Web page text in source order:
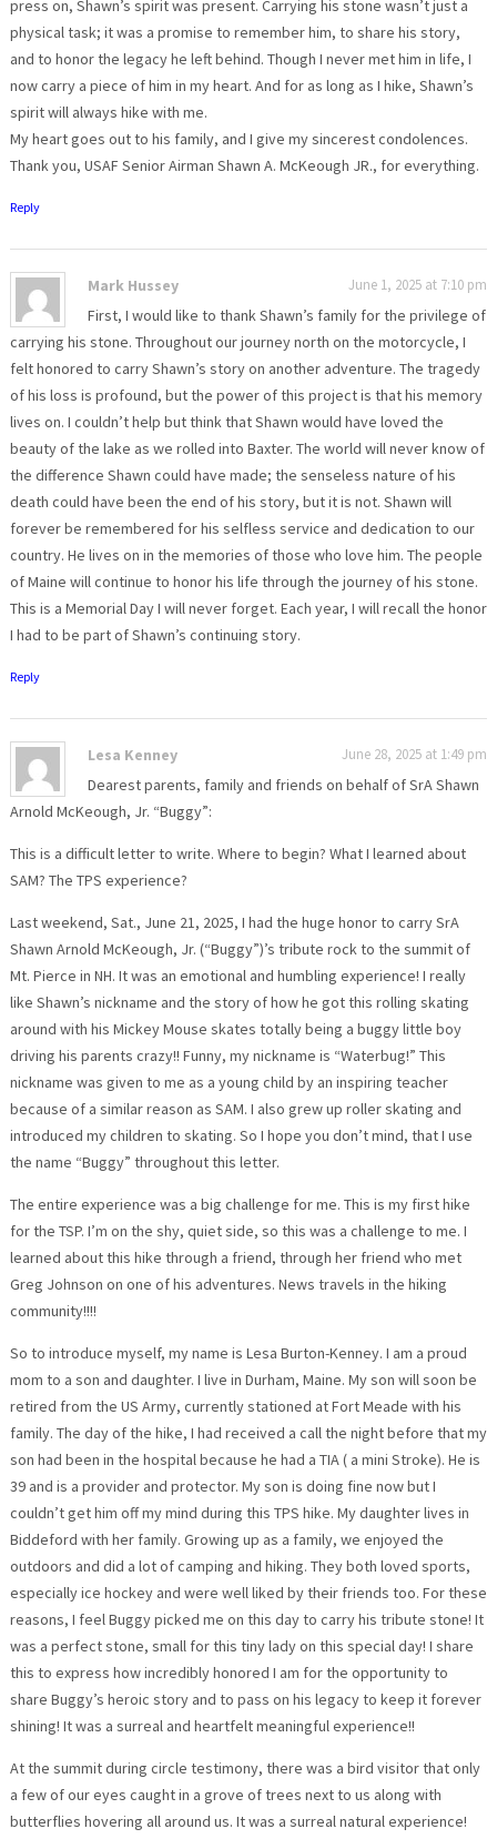
press on, Shawn’s spirit was present. Carrying his stone wasn’t just a
physical task; it was a promise to remember him, to share his story,
and to honor the legacy he left behind. Though I never met him in life, I
now carry a piece of him in my heart. And for as long as I hike, Shawn’s
spirit will always hike with me.
My heart goes out to his family, and I give my sincerest condolences.
Thank you, USAF Senior Airman Shawn A. McKeough JR., for everything.
Reply
Mark Hussey June 1, 2025 at 7:10 pm
First, I would like to thank Shawn’s family for the privilege of
carrying his stone. Throughout our journey north on the motorcycle, I
felt honored to carry Shawn’s story on another adventure. The tragedy
of his loss is profound, but the power of this project is that his memory
lives on. I couldn’t help but think that Shawn would have loved the
beauty of the lake as we rolled into Baxter. The world will never know of
the difference Shawn could have made; the senseless nature of his
death could have been the end of his story, but it is not. Shawn will
forever be remembered for his selfless service and dedication to our
country. He lives on in the memories of those who love him. The people
of Maine will continue to honor his life through the journey of his stone.
This is a Memorial Day I will never forget. Each year, I will recall the honor
I had to be part of Shawn’s continuing story.
Reply
Lesa Kenney June 28, 2025 at 1:49 pm
Dearest parents, family and friends on behalf of SrA Shawn
Arnold McKeough, Jr. “Buggy”:
This is a difficult letter to write. Where to begin? What I learned about
SAM? The TPS experience?
Last weekend, Sat., June 21, 2025, I had the huge honor to carry SrA
Shawn Arnold McKeough, Jr. (“Buggy”)’s tribute rock to the summit of
Mt. Pierce in NH. It was an emotional and humbling experience! I really
like Shawn’s nickname and the story of how he got this rolling skating
around with his Mickey Mouse skates totally being a buggy little boy
driving his parents crazy!! Funny, my nickname is “Waterbug!” This
nickname was given to me as a young child by an inspiring teacher
because of a similar reason as SAM. I also grew up roller skating and
introduced my children to skating. So I hope you don’t mind, that I use
the name “Buggy” throughout this letter.
The entire experience was a big challenge for me. This is my first hike
for the TSP. I’m on the shy, quiet side, so this was a challenge to me. I
learned about this hike through a friend, through her friend who met
Greg Johnson on one of his adventures. News travels in the hiking
community!!!!
So to introduce myself, my name is Lesa Burton-Kenney. I am a proud
mom to a son and daughter. I live in Durham, Maine. My son will soon be
retired from the US Army, currently stationed at Fort Meade with his
family. The day of the hike, I had received a call the night before that my
son had been in the hospital because he had a TIA ( a mini Stroke). He is
39 and is a provider and protector. My son is doing fine now but I
couldn’t get him off my mind during this TPS hike. My daughter lives in
Biddeford with her family. Growing up as a family, we enjoyed the
outdoors and did a lot of camping and hiking. They both loved sports,
especially ice hockey and were well liked by their friends too. For these
reasons, I feel Buggy picked me on this day to carry his tribute stone! It
was a perfect stone, small for this tiny lady on this special day! I share
this to express how incredibly honored I am for the opportunity to
share Buggy’s heroic story and to pass on his legacy to keep it forever
shining! It was a surreal and heartfelt meaningful experience!!
At the summit during circle testimony, there was a bird visitor that only
a few of our eyes caught in a grove of trees next to us along with
butterflies hovering all around us. It was a surreal natural experience!